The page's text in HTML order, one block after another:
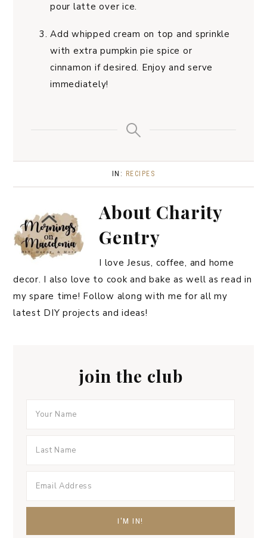
pour latte over ice.
Add whipped cream on top and sprinkle
with extra pumpkin pie spice or
cinnamon if desired. Enjoy and serve
immediately!
IN: RECIPES
About Charity
Gentry
I love Jesus, coffee, and home
decor. I also love to cook and bake as well as read in
my spare time! Follow along with me for all my
latest DIY projects and ideas!
join the club